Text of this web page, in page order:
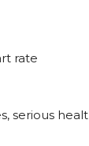
rate
serious